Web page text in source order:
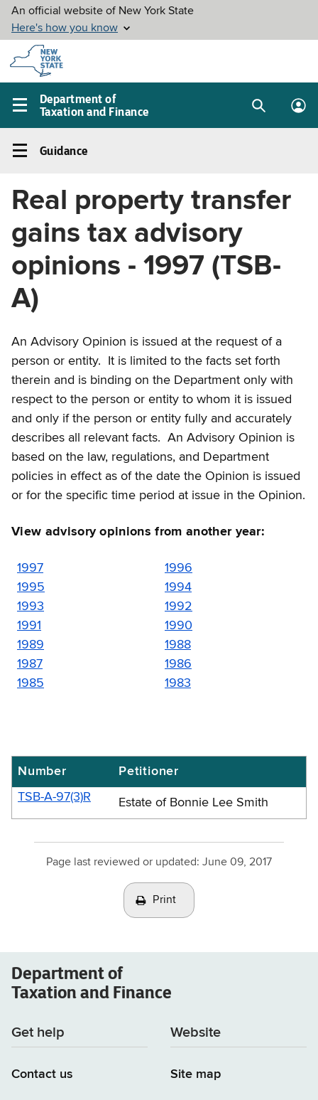
Skip to
main
content
Department of
Taxation and Finance
Main
menu
SearchLog
Guidance
navigation
Guidance
Real property transfer
gains tax advisory
opinions - 1997 (TSB-
A)
An Advisory Opinion is issued at the request of a
person or entity. It is limited to the facts set forth
therein and is binding on the Department only with
respect to the person or entity to whom it is issued
and only if the person or entity fully and accurately
describes all relevant facts. An Advisory Opinion is
based on the law, regulations, and Department
policies in effect as of the date the Opinion is issued
or for the specific time period at issue in the Opinion.
View advisory opinions from another year:
1997
1996
1995
1994
1993
1992
1991
1990
1989
1988
1987
1986
1985
1983
Real
property
transfer
gains
1997
(TSB-
A)
Number
Petitioner
TSB-A-97(3)R
Estate of Bonnie Lee Smith
Page last reviewed or updated: June 09, 2017
Print
Department of
Taxation and Finance
Get help
Contact us
Website
Site map